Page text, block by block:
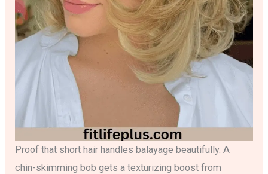
Proof that short hair handles balayage beautifully. A
chin-skimming bob gets a texturizing boost from